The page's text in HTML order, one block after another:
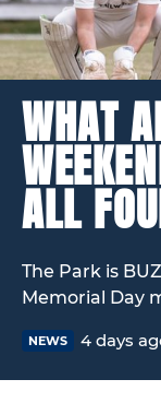
WHAT
ALL
The Park is
Memorial Day
NEWS 4 days